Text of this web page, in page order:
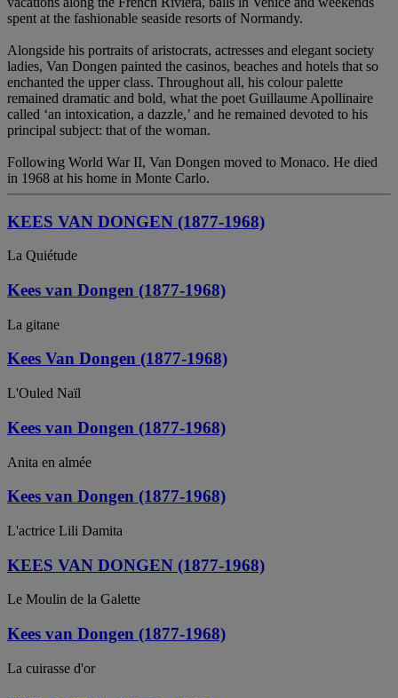
spent at the fashionable seaside resorts of Normandy.
Alongside his portraits of aristocrats, actresses and elegant society
ladies, Van Dongen painted the casinos, beaches and hotels that so
enchanted the upper class. Throughout all, his colour palette
remained dramatic and bold, what the poet Guillaume Apollinaire
called ‘an intoxication, a dazzle,’ and he remained devoted to his
principal subject: that of the woman.
Following World War II, Van Dongen moved to Monaco. He died
in 1968 at his home in Monte Carlo.
KEES VAN DONGEN (1877-1968)
La Quiétude
Kees van Dongen (1877-1968)
La gitane
Kees Van Dongen (1877-1968)
L'Ouled Naïl
Kees van Dongen (1877-1968)
Anita en almée
Kees van Dongen (1877-1968)
L'actrice Lili Damita
KEES VAN DONGEN (1877-1968)
Le Moulin de la Galette
Kees van Dongen (1877-1968)
La cuirasse d'or